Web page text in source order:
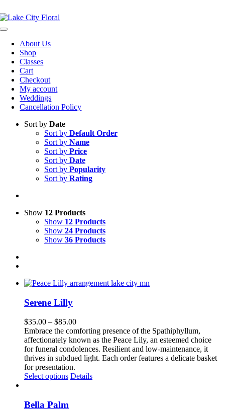
to
content
Toggle
NavigationAbout Us
Shop
Classes
Cart
Checkout
My account
Weddings
Cancellation Policy
Sort by Date
Sort by Default Order
Sort by Name
Sort by Price
Sort by Date
Sort by Popularity
Sort by Rating
Show 12 Products
Show 12 Products
Show 24 Products
Show 36 Products
Serene Lilly
$35.00 – $85.00Price
range:
$35.00
through
$85.00
Embrace the comforting presence of the Spathiphyllum,
affectionately known as the Peace Lily, an esteemed choice
for funeral condolences. Resilient and low-maintenance, it
thrives in subdued light. Each order features a delicate basket
for presentation.
Select options This
Details
Bella Palm